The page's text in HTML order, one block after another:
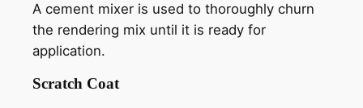
A cement mixer is used to thoroughly churn
the rendering mix until it is ready for
application.
Scratch Coat